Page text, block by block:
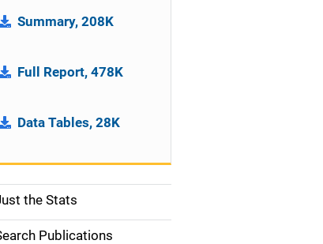
Summary, 208K
Full Report, 478K
Data Tables, 28K
the Stats
Publications